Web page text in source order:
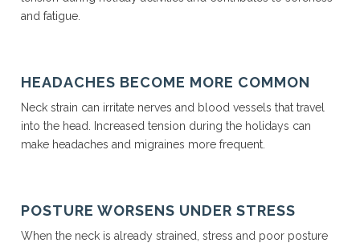
and fatigue.
HEADACHES BECOME MORE COMMON
Neck strain can irritate nerves and blood vessels that travel
into the head. Increased tension during the holidays can
make headaches and migraines more frequent.
POSTURE WORSENS UNDER STRESS
When the neck is already strained, stress and poor posture